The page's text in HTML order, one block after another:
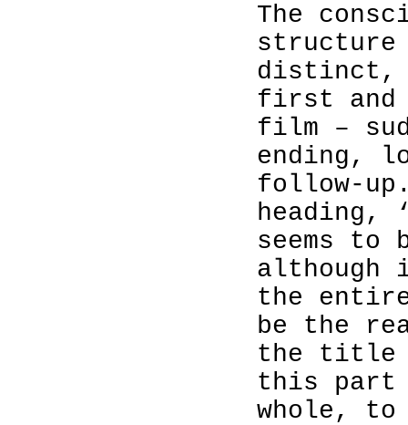
The
structure
distinct,
first and
film –
ending,
follow-
heading,
seems
although
the
be the
the title
this part
whole,